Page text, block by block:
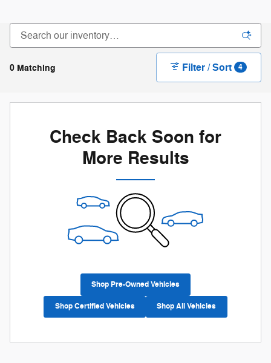
0 Matching Filter / Sort 4
Check Back Soon for
More Results
Shop Pre-Owned Vehicles
Shop Certified Vehicles Shop All Vehicles